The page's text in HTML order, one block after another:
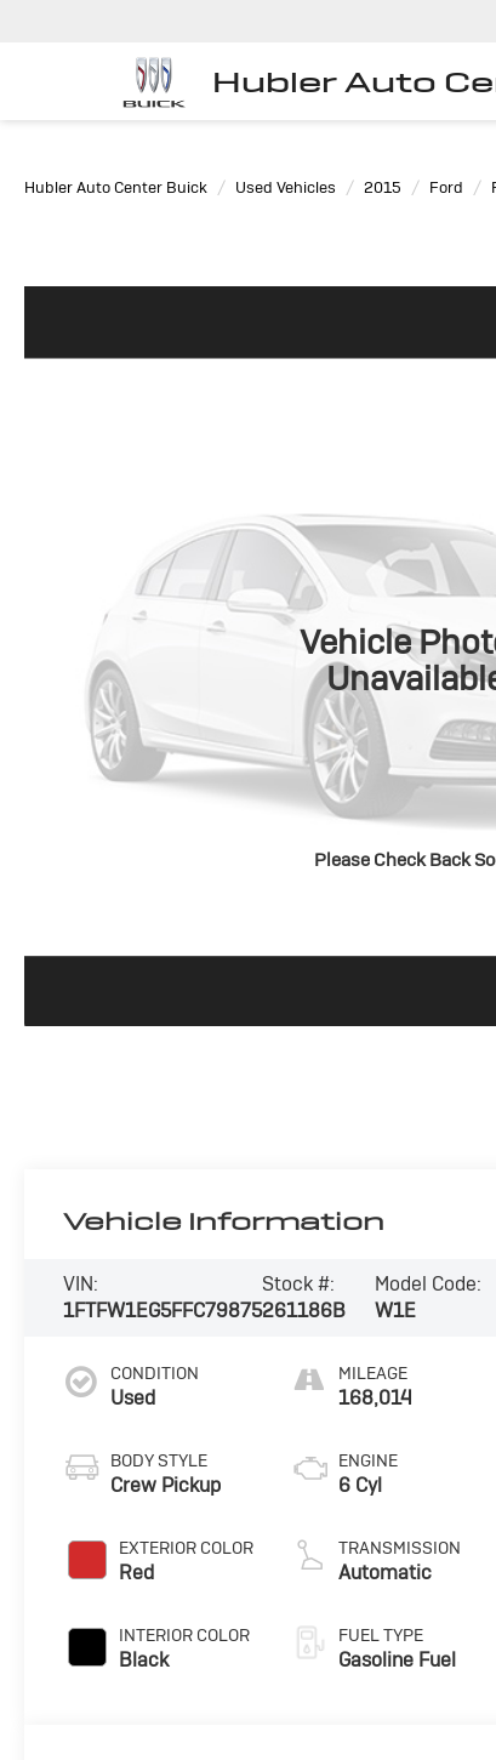
Hubler Auto
Hubler Auto Center Buick Used Vehicles 2015 Ford
Vehicle
Please Check Back
Vehicle Information
VIN:
1FTFW1EG5FFC79875
Stock #:
261186B
Model Code:
W1E
CONDITION
Used
BODY STYLE
Crew Pickup
EXTERIOR COLOR
Red
INTERIOR COLOR
Black
MILEAGE
168,014
ENGINE
6 Cyl
TRANSMISSION
Automatic
FUEL TYPE
Gasoline Fuel